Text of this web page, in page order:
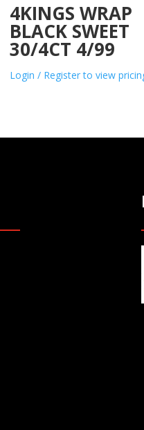
4KINGS WRAP
BLACK SWEET
30/4CT 4/99
Login / Register to view